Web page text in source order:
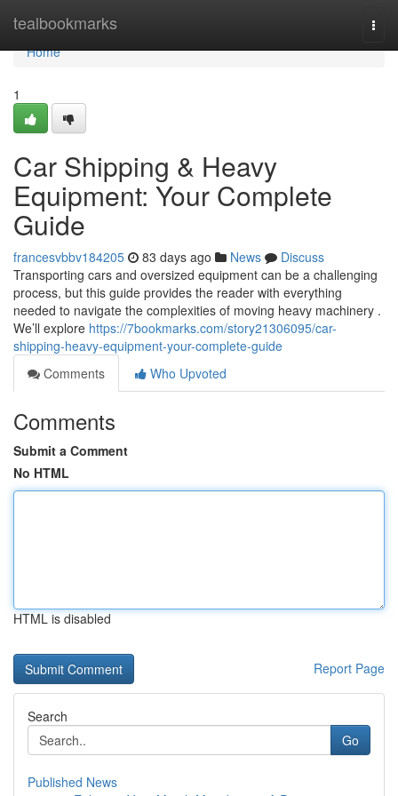
tealbookmarks
Home
Home
1
Car Shipping & Heavy
Equipment: Your Complete
Guide
francesvbbv184205 83 days ago News
Discuss
Transporting cars and oversized equipment can be a challenging
process, but this guide provides the reader with everything
needed to navigate the complexities of moving heavy machinery .
We’ll explore https://7bookmarks.com/story21306095/car-
shipping-heavy-equipment-your-complete-guide
Comments
Who Upvoted
Comments
Submit a Comment
No HTML
HTML is disabled
Report Page
Search
Go
Published News